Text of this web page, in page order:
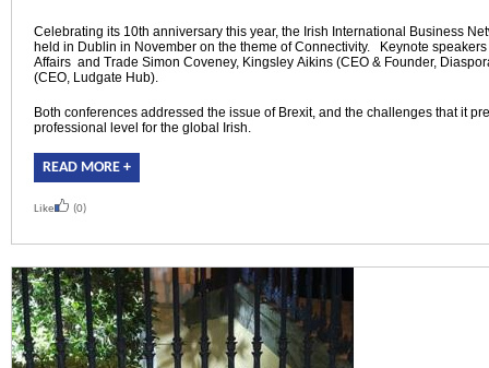
Celebrating its 10th anniversary this year, the Irish International Business
held in Dublin in November on the theme of Connectivity. Keynote
Affairs and Trade Simon Coveney, Kingsley Aikins (CEO & Founder,
(CEO, Ludgate Hub).
Both conferences addressed the issue of Brexit, and the challenges that it
professional level for the global Irish.
READ MORE +
Like (0)